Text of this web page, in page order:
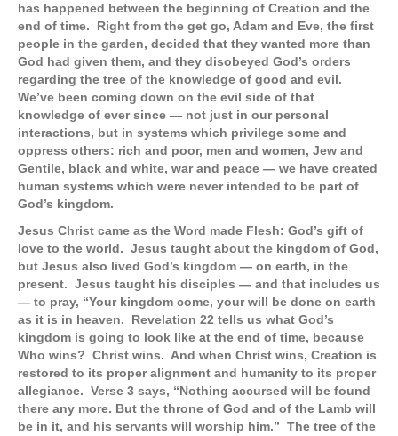
has happened between the beginning of Creation and the
end of time. Right from the get go, Adam and Eve, the first
people in the garden, decided that they wanted more than
God had given them, and they disobeyed God’s orders
regarding the tree of the knowledge of good and evil.
We’ve been coming down on the evil side of that
knowledge of ever since — not just in our personal
interactions, but in systems which privilege some and
oppress others: rich and poor, men and women, Jew and
Gentile, black and white, war and peace — we have created
human systems which were never intended to be part of
God’s kingdom.
Jesus Christ came as the Word made Flesh: God’s gift of
love to the world. Jesus taught about the kingdom of God,
but Jesus also lived God’s kingdom — on earth, in the
present. Jesus taught his disciples — and that includes us
— to pray, “Your kingdom come, your will be done on earth
as it is in heaven. Revelation 22 tells us what God’s
kingdom is going to look like at the end of time, because
Who wins? Christ wins. And when Christ wins, Creation is
restored to its proper alignment and humanity to its proper
allegiance. Verse 3 says, “Nothing accursed will be found
there any more. But the throne of God and of the Lamb will
be in it, and his servants will worship him.” The tree of the